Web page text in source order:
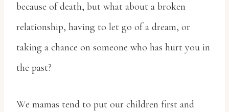
because of death, but what about a broken
relationship, having to let go of a dream, or
taking a chance on someone who has hurt you in
the past?
We mamas tend to put our children first and